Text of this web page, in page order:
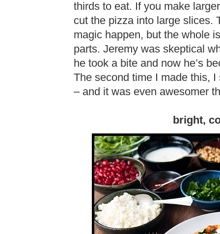
thirds to eat. If you make
cut the pizza into large slices.
magic happen, but the whole
parts. Jeremy was skeptical
he took a bite and now he’s
The second time I made this,
– and it was even awesomer
bright,